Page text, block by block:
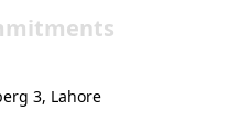
3, Lahore